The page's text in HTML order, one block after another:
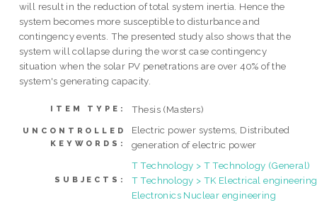
will result in the reduction of total system inertia. Hence the
system becomes more susceptible to disturbance and
contingency events. The presented study also shows that the
system will collapse during the worst case contingency
situation when the solar PV penetrations are over 40% of the
system's generating capacity.
ITEM TYPE: Thesis (Masters)
UNCONTROLLED
KEYWORDS:
Electric power systems, Distributed
generation of electric power
SUBJECTS:
T Technology > T Technology (General)
T Technology > TK Electrical
Electronics Nuclear engineering